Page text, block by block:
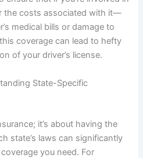
the costs associated with it—
medical bills or damage to
coverage can lead to hefty
of your driver’s license.
State-Specific
it’s about having the
state’s laws can significantly
you need. For